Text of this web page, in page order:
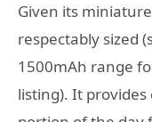
Given its
respectably sized
1500mAh range
listing). It